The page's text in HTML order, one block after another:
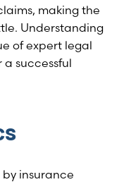
making the
Understanding
of expert legal
successful
insurance